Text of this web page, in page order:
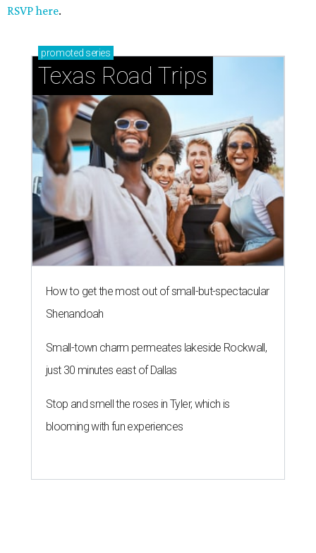
RSVP here.
promoted series
Texas Road Trips
How to get the most out of small-but-spectacular
Shenandoah
Small-town charm permeates lakeside Rockwall,
just 30 minutes east of Dallas
Stop and smell the roses in Tyler, which is
blooming with fun experiences